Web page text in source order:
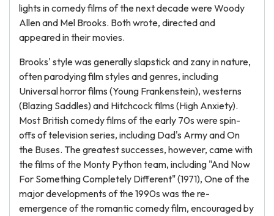
lights in comedy films of the next decade were Woody
Allen and Mel Brooks. Both wrote, directed and
appeared in their movies.
Brooks' style was generally slapstick and zany in nature,
often parodying film styles and genres, including
Universal horror films (Young Frankenstein), westerns
(Blazing Saddles) and Hitchcock films (High Anxiety).
Most British comedy films of the early 70s were spin-
offs of television series, including Dad's Army and On
the Buses. The greatest successes, however, came with
the films of the Monty Python team, including "And Now
For Something Completely Different" (1971), One of the
major developments of the 1990s was the re-
emergence of the romantic comedy film, encouraged by